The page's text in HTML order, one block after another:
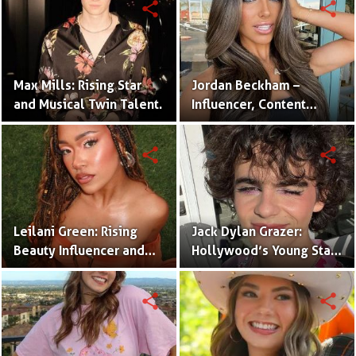
Max Mills: Rising Star
and Musical Twin Talent.
share
Jordan Beckham –
Influencer, Content
Creator & TikTok Star
(Bio & Career)
share
Leilani Green: Rising
Beauty Influencer and
Authentic Voice of Gen Z
share
Jack Dylan Grazer:
Hollywood’s Young Star
with Boundless Talent.
share
share share